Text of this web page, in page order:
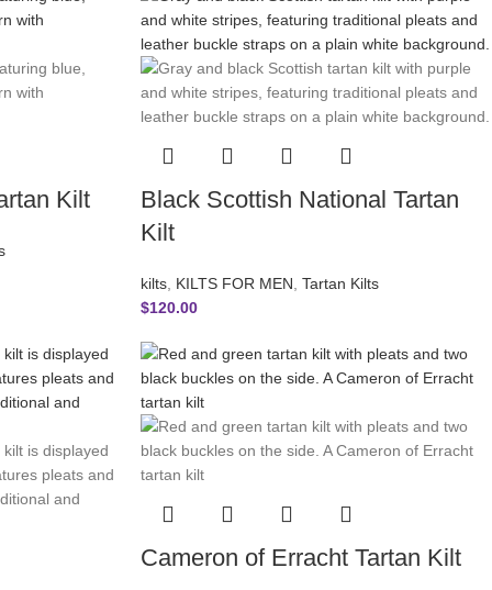
Kilt
Black Scottish National Tartan
Kilt
kilts, KILTS FOR MEN Tartan Kilts
$120.00
Cameron of Erracht Tartan Kilt